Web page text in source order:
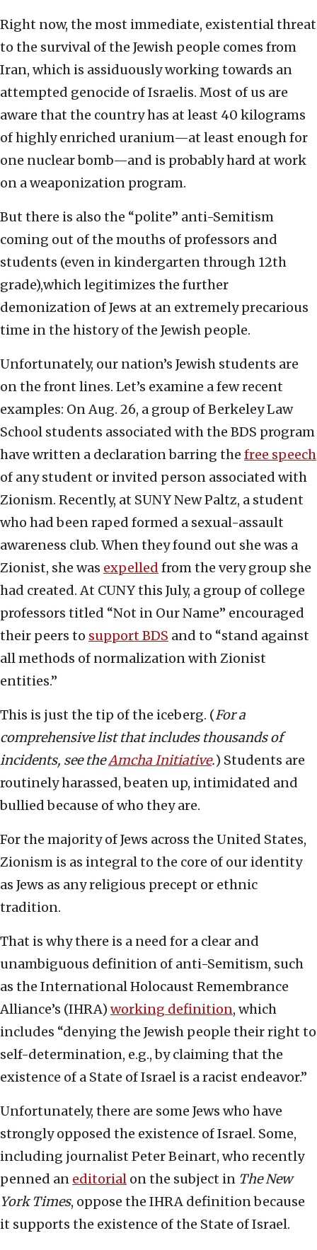
Right now, the most immediate, existential threat
to the survival of the Jewish people comes from
Iran, which is assiduously working towards an
attempted genocide of Israelis. Most of us are
aware that the country has at least 40 kilograms
of highly enriched uranium—at least enough for
one nuclear bomb—and is probably hard at work
on a weaponization program.
But there is also the “polite” anti-Semitism
coming out of the mouths of professors and
students (even in kindergarten through 12th
grade),which legitimizes the further
demonization of Jews at an extremely precarious
time in the history of the Jewish people.
Unfortunately, our nation’s Jewish students are
on the front lines. Let’s examine a few recent
examples: On Aug. 26, a group of Berkeley Law
School students associated with the BDS program
have written a declaration barring the free speech
of any student or invited person associated with
Zionism. Recently, at SUNY New Paltz, a student
who had been raped formed a sexual-assault
awareness club. When they found out she was a
Zionist, she was expelled from the very group she
had created. At CUNY this July, a group of college
professors titled “Not in Our Name” encouraged
their peers to support BDS and to “stand against
all methods of normalization with Zionist
entities.”
This is just the tip of the iceberg. (For a
comprehensive list that includes thousands of
incidents, see theAmcha Initiative.) Students are
routinely harassed, beaten up, intimidated and
bullied because of who they are.
For the majority of Jews across the United States,
Zionism is as integral to the core of our identity
as Jews as any religious precept or ethnic
tradition.
That is why there is a need for a clear and
unambiguous definition of anti-Semitism, such
as the International Holocaust Remembrance
Alliance’s (IHRA) working definition, which
includes “denying the Jewish people their right to
self-determination, e.g., by claiming that the
existence of a State of Israel is a racist endeavor.”
Unfortunately, there are some Jews who have
strongly opposed the existence of Israel. Some,
including journalist Peter Beinart, who recently
penned an editorial on the subject in The New
York Times, oppose the IHRA definition because
it supports the existence of the State of Israel.